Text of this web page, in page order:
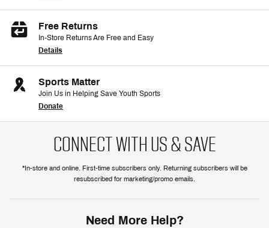
Free Returns
In-Store Returns Are Free and Easy
Details
Sports Matter
Join Us in Helping Save Youth Sports
Donate
CONNECT WITH US & SAVE
*In-store and online. First-time subscribers only. Returning subscribers will be
resubscribed for marketing/promo emails.
Need More Help?